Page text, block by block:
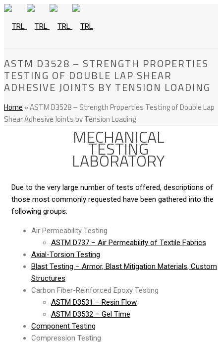
ASTM D3528 – STRENGTH PROPERTIES
TESTING OF DOUBLE LAP SHEAR
ADHESIVE JOINTS BY TENSION LOADING
Home »ASTM D3528 – Strength Properties Testing of Double Lap
Shear Adhesive Joints by Tension Loading
MECHANICAL
TESTING
LABORATORY
Due to the very large number of tests offered, descriptions of
those most commonly requested have been gathered into the
following groups:
Air Permeability Testing
ASTM D737 – Air Permeability of Textile Fabrics
Axial-Torsion Testing
Blast Testing – Armor, Blast Mitigation Materials, Custom
Structures
Carbon Fiber-Reinforced Epoxy Testing
ASTM D3531 – Resin Flow
ASTM D3532 – Gel Time
Component Testing
Compression Testing